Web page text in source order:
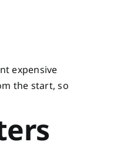
expensive
the start, so